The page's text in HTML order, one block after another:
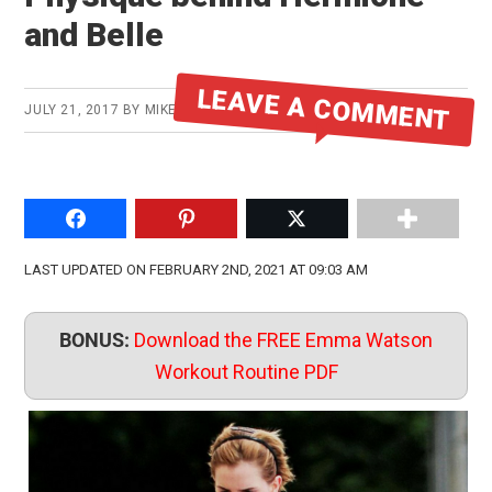
and Belle
JULY 21, 2017 BY MIKE LEAVE A COMMENT
Share on FacebookPin to Pinterest Share on Twitter
LAST UPDATED ON FEBRUARY 2ND, 2021 AT 09:03 AM
BONUS: Download the FREE Emma Watson
Workout Routine PDF